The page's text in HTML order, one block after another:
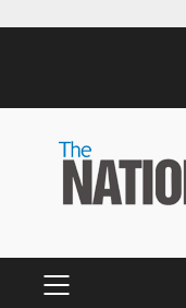
PRIMARY